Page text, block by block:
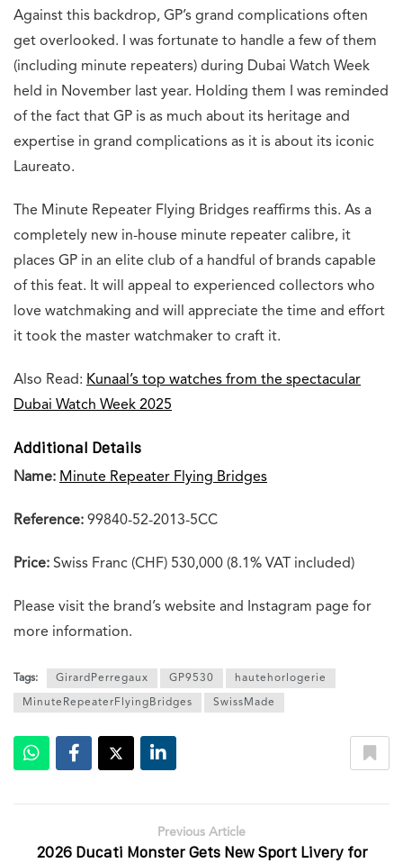
Against this backdrop, GP’s grand complications often
get overlooked. I was fortunate to handle a few of them
(including minute repeaters) during Dubai Watch Week
held in November last year. Holding them I was reminded
of the fact that GP is as much about its heritage and
expertise in grand complications as it is about its iconic
Laureato.
The Minute Repeater Flying Bridges reaffirms this. As a
completely new in-house minute repeater calibre, it
places GP in an elite club of a handful of brands capable
of this feat. It will appeal to experienced collectors who
love watchmaking and will appreciate the time and effort
it took the master watchmaker to craft it.
Also Read: Kunaal’s top watches from the spectacular
Dubai Watch Week 2025
Additional Details
Name: Minute Repeater Flying Bridges
Reference: 99840-52-2013-5CC
Price: Swiss Franc (CHF) 530,000 (8.1% VAT included)
Please visit the brand’s website and Instagram page for
more information.
Tags: GirardPerregaux GP9530 hautehorlogerie
MinuteRepeaterFlyingBridges SwissMade
Previous Article
2026 Ducati Monster Gets New Sport Livery for